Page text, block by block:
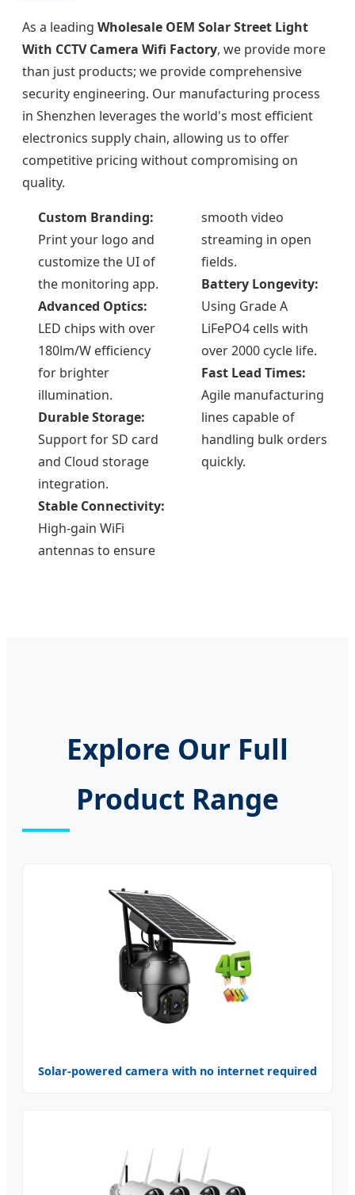
As a leading Wholesale OEM Solar Street Light
With CCTV Camera Wifi Factory, we provide more
than just products; we provide comprehensive
security engineering. Our manufacturing process
in Shenzhen leverages the world's most efficient
electronics supply chain, allowing us to offer
competitive pricing without compromising on
quality.
Custom Branding:
Print your logo and
customize the UI of
the monitoring app.
Advanced Optics:
LED chips with over
180lm/W efficiency
for brighter
illumination.
Durable Storage:
Support for SD card
and Cloud storage
integration.
Stable Connectivity:
High-gain WiFi
antennas to ensure
smooth video
streaming in open
fields.
Battery Longevity:
Using Grade A
LiFePO4 cells with
over 2000 cycle life.
Fast Lead Times:
Agile manufacturing
lines capable of
handling bulk orders
quickly.
Explore Our Full
Product Range
Solar-powered camera with no internet required